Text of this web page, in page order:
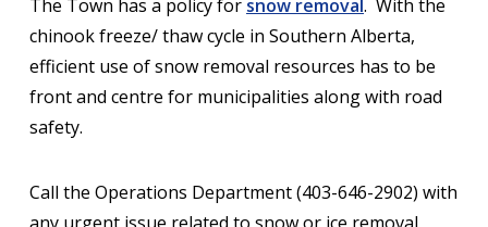
The Town has a policy for snow removal. With the
chinook freeze/ thaw cycle in Southern Alberta,
efficient use of snow removal resources has to be
front and centre for municipalities along with road
safety.
Call the Operations Department (403-646-2902) with